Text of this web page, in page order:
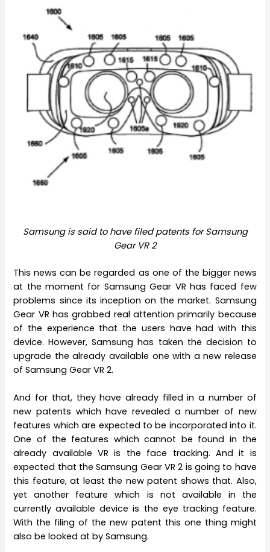
Samsung is said to have filed patents for Samsung
Gear VR 2
This news can be regarded as one of the bigger news
at the moment for Samsung Gear VR has faced few
problems since its inception on the market. Samsung
Gear VR has grabbed real attention primarily because
of the experience that the users have had with this
device. However, Samsung has taken the decision to
upgrade the already available one with a new release
of Samsung Gear VR 2.
And for that, they have already filled in a number of
new patents which have revealed a number of new
features which are expected to be incorporated into it.
One of the features which cannot be found in the
already available VR is the face tracking. And it is
expected that the Samsung Gear VR 2 is going to have
this feature, at least the new patent shows that. Also,
yet another feature which is not available in the
currently available device is the eye tracking feature.
With the filing of the new patent this one thing might
also be looked at by Samsung.